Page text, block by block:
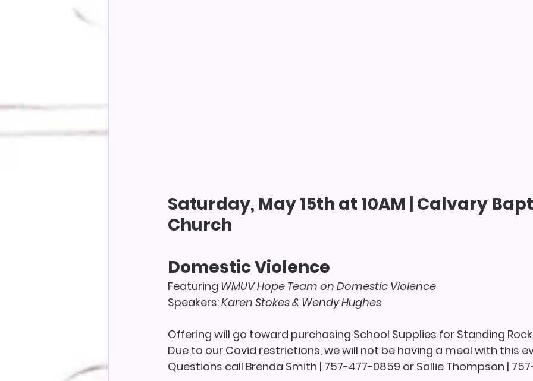
Saturday, May 15th at 10AM | Calvary
Church
Domestic Violence
Featuring WMUV Hope Team on Domestic Violence
Speakers: Karen Stokes & Wendy Hughes
Offering will go toward purchasing School Supplies for Standing
Due to our Covid restrictions, we will not be having a meal with this
Questions call Brenda Smith | 757-477-0859 or Sallie Thompson |